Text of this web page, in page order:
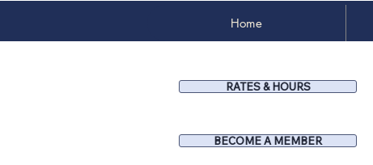
Home
RATES & HOURS
BECOME A MEMBER